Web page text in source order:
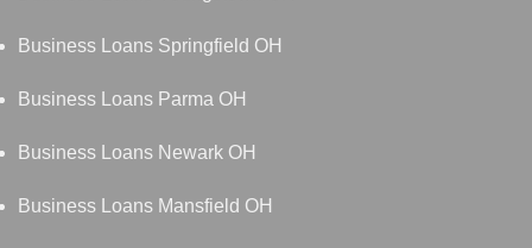
Business Loans Springfield OH
Business Loans Parma OH
Business Loans Newark OH
Business Loans Mansfield OH